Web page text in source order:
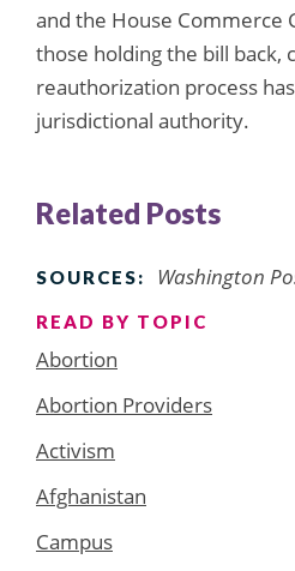
and the House Commerce
those holding the bill back,
reauthorization process
jurisdictional authority.
Related Posts
SOURCES: Washington
READ BY TOPIC
Abortion
Abortion Providers
Activism
Afghanistan
Campus